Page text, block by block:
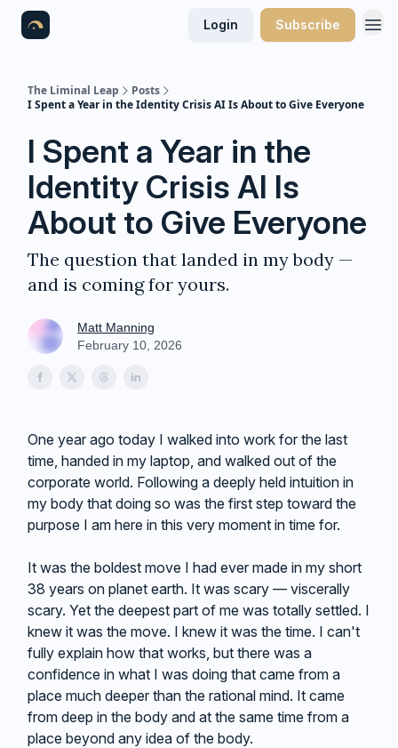
Login Subscribe
The Liminal Leap
Posts
I Spent a Year in the Identity Crisis AI Is About to Give Everyone
I Spent a Year in the
Identity Crisis AI Is
About to Give Everyone
The question that landed in my body —
and is coming for yours.
Matt Manning
February 10, 2026
One year ago today I walked into work for the last
time, handed in my laptop, and walked out of the
corporate world. Following a deeply held intuition in
my body that doing so was the first step toward the
purpose I am here in this very moment in time for.
It was the boldest move I had ever made in my short
38 years on planet earth. It was scary — viscerally
scary. Yet the deepest part of me was totally settled. I
knew it was the move. I knew it was the time. I can't
fully explain how that works, but there was a
confidence in what I was doing that came from a
place much deeper than the rational mind. It came
from deep in the body and at the same time from a
place beyond any idea of the body.